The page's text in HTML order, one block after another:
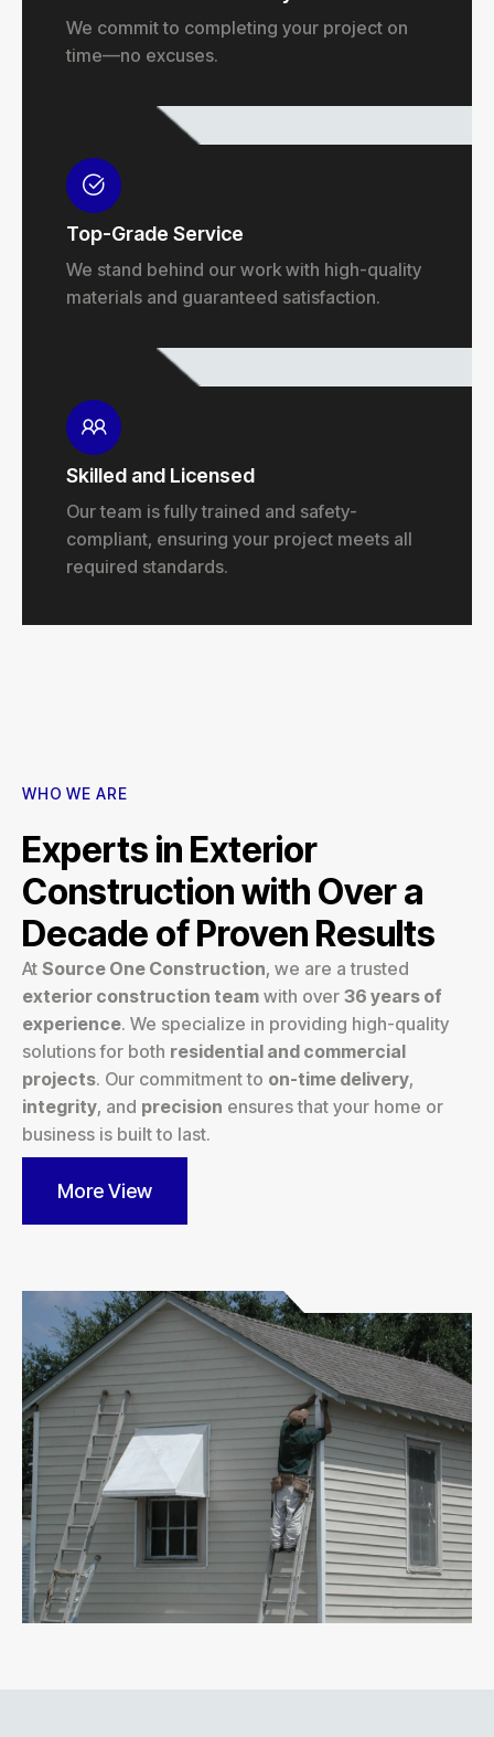
We commit to completing your project on
time—no excuses.
Top-Grade Service
We stand behind our work with high-quality
materials and guaranteed satisfaction.
Skilled and Licensed
Our team is fully trained and safety-
compliant, ensuring your project meets all
required standards.
WHO WE ARE
Experts in Exterior
Construction with Over a
Decade of Proven Results
At Source One Construction, we are a trusted
exterior construction team with over 36 years of
experience. We specialize in providing high-quality
solutions for both residential and commercial
projects. Our commitment to on-time delivery,
integrity, and precision ensures that your home or
business is built to last.
More View